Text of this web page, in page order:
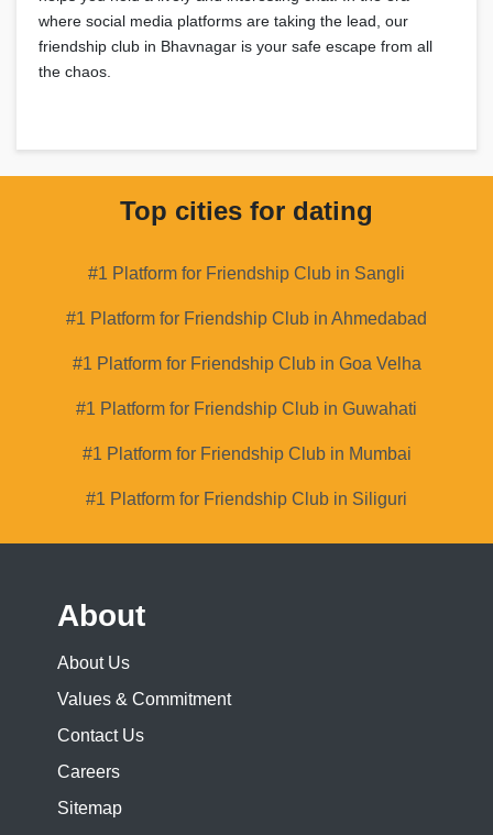
where social media platforms are taking the lead, our
friendship club in Bhavnagar is your safe escape from all
the chaos.
Top cities for dating
#1 Platform for Friendship Club in Sangli
#1 Platform for Friendship Club in Ahmedabad
#1 Platform for Friendship Club in Goa Velha
#1 Platform for Friendship Club in Guwahati
#1 Platform for Friendship Club in Mumbai
#1 Platform for Friendship Club in Siliguri
About
About Us
Values & Commitment
Contact Us
Careers
Sitemap